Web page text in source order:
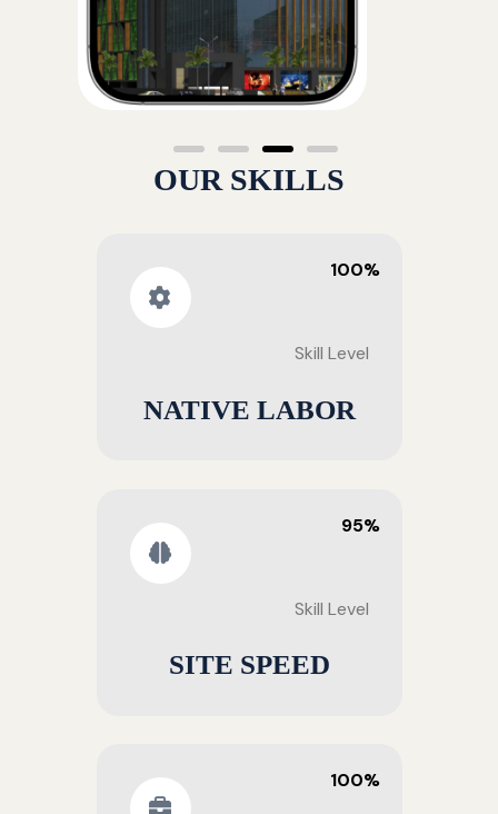
OUR SKILLS
100%
Skill Level
NATIVE LABOR
95%
Skill Level
SITE SPEED
100%